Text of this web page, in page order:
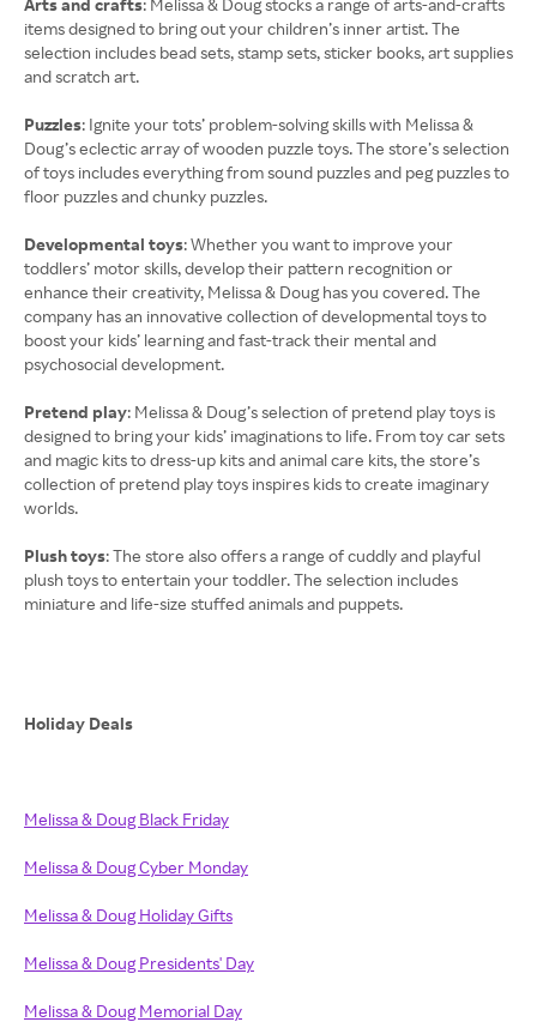
Arts and crafts: Melissa & Doug stocks a range of arts-and-crafts
items designed to bring out your children’s inner artist. The
selection includes bead sets, stamp sets, sticker books, art supplies
and scratch art.
Puzzles: Ignite your tots’ problem-solving skills with Melissa &
Doug’s eclectic array of wooden puzzle toys. The store’s selection
of toys includes everything from sound puzzles and peg puzzles to
floor puzzles and chunky puzzles.
Developmental toys: Whether you want to improve your
toddlers’ motor skills, develop their pattern recognition or
enhance their creativity, Melissa & Doug has you covered. The
company has an innovative collection of developmental toys to
boost your kids’ learning and fast-track their mental and
psychosocial development.
Pretend play: Melissa & Doug’s selection of pretend play toys is
designed to bring your kids’ imaginations to life. From toy car sets
and magic kits to dress-up kits and animal care kits, the store’s
collection of pretend play toys inspires kids to create imaginary
worlds.
Plush toys: The store also offers a range of cuddly and playful
plush toys to entertain your toddler. The selection includes
miniature and life-size stuffed animals and puppets.
Holiday Deals
Melissa & Doug Black Friday
Melissa & Doug Cyber Monday
Melissa & Doug Holiday Gifts
Melissa & Doug Presidents' Day
Melissa & Doug Memorial Day